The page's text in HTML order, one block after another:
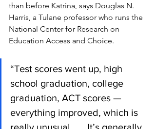
than before Katrina, says Douglas N.
Harris, a Tulane professor who runs the
National Center for Research on
Education Access and Choice.
“Test scores went up, high
school graduation, college
graduation, ACT scores —
everything improved, which is